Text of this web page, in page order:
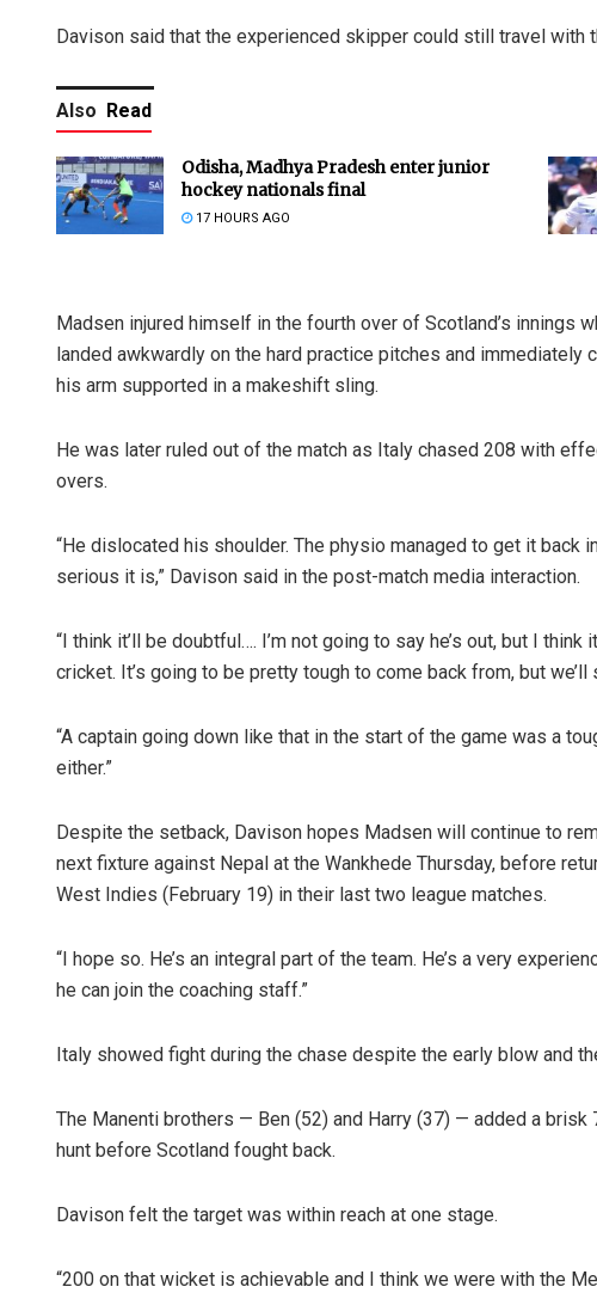
Davison said that the experienced skipper could still travel with
Also Read
Odisha, Madhya Pradesh enter junior
hockey nationals final
17 HOURS AGO
Madsen injured himself in the fourth over of Scotland’s innings
landed awkwardly on the hard practice pitches and
his arm supported in a makeshift sling.
He was later ruled out of the match as Italy chased 208 with
overs.
“He dislocated his shoulder. The physio managed to get it back
serious it is,” Davison said in the post-match media interaction.
“I think it’ll be doubtful…. I’m not going to say he’s out, but I
cricket. It’s going to be pretty tough to come back from, but we’ll
“A captain going down like that in the start of the game was a
either.”
Despite the setback, Davison hopes Madsen will continue to
next fixture against Nepal at the Wankhede Thursday, before
West Indies (February 19) in their last two league matches.
“I hope so. He’s an integral part of the team. He’s a very
he can join the coaching staff.”
Italy showed fight during the chase despite the early blow and
The Manenti brothers — Ben (52) and Harry (37) — added a
hunt before Scotland fought back.
Davison felt the target was within reach at one stage.
“200 on that wicket is achievable and I think we were with the